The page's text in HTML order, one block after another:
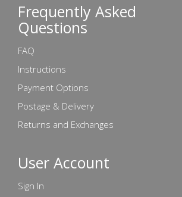
Frequently Asked
Questions
FAQ
Instructions
Payment Options
Postage & Delivery
Returns and Exchanges
User Account
Sign In